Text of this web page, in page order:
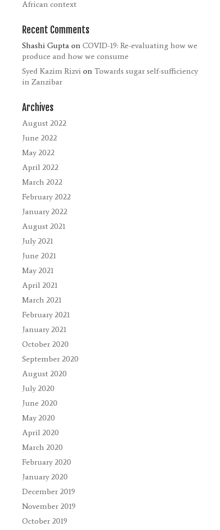
African context
Recent Comments
Shashi Gupta on COVID-19: Re-evaluating how we
produce and how we consume
Syed Kazim Rizvi on Towards sugar self-sufficiency
in Zanzibar
Archives
August 2022
June 2022
May 2022
April 2022
March 2022
February 2022
January 2022
August 2021
July 2021
June 2021
May 2021
April 2021
March 2021
February 2021
January 2021
October 2020
September 2020
August 2020
July 2020
June 2020
May 2020
April 2020
March 2020
February 2020
January 2020
December 2019
November 2019
October 2019